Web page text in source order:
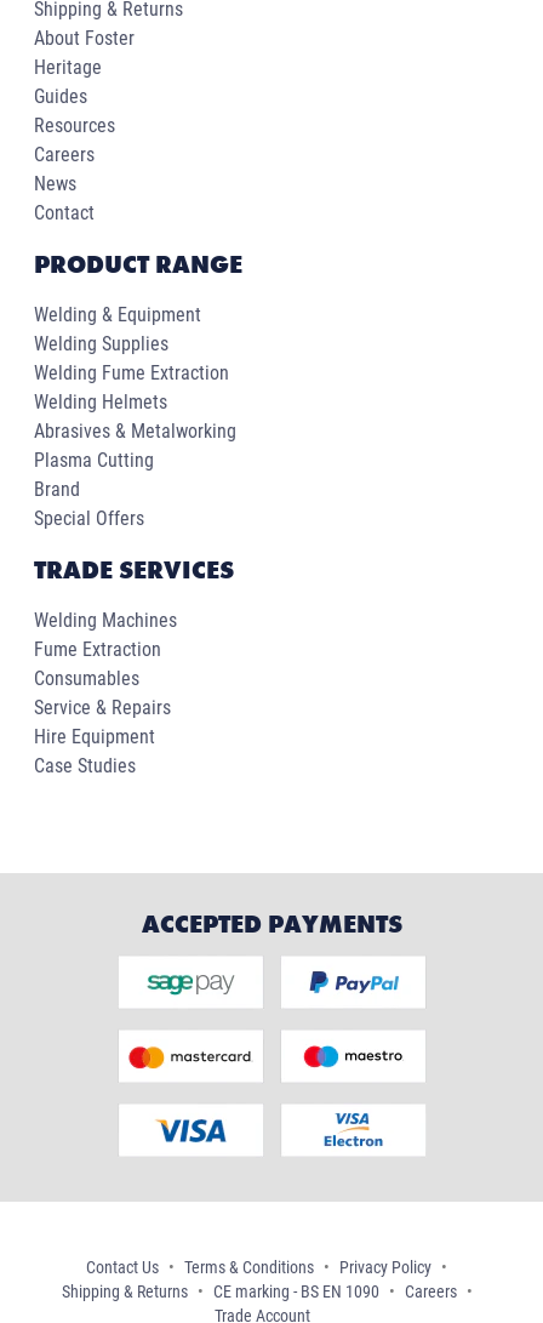
Shipping & Returns
About Foster
Heritage
Guides
Resources
Careers
News
Contact
PRODUCT RANGE
Welding & Equipment
Welding Supplies
Welding Fume Extraction
Welding Helmets
Abrasives & Metalworking
Plasma Cutting
Brand
Special Offers
TRADE SERVICES
Welding Machines
Fume Extraction
Consumables
Service & Repairs
Hire Equipment
Case Studies
ACCEPTED PAYMENTS
Contact Us Terms & Conditions
Privacy Policy
Shipping & Returns
CE marking - BS EN 1090
Careers
Trade Account